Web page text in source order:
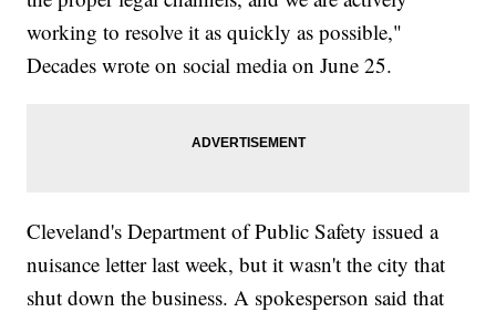
working to resolve it as quickly as possible,"
Decades wrote on social media on June 25.
Cleveland's Department of Public Safety issued a
nuisance letter last week, but it wasn't the city that
shut down the business. A spokesperson said that